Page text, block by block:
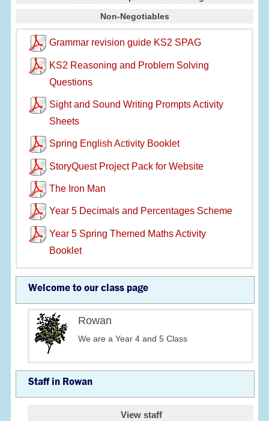
Non-Negotiables
Grammar revision guide KS2 SPAG
KS2 Reasoning and Problem Solving
Questions
Sight and Sound Writing Prompts Activity
Sheets
Spring English Activity Booklet
StoryQuest Project Pack for Website
The Iron Man
Year 5 Decimals and Percentages Scheme
Year 5 Spring Themed Maths Activity
Booklet
Welcome to our class page
Rowan
We are a Year 4 and 5 Class
Staff in Rowan
View staff